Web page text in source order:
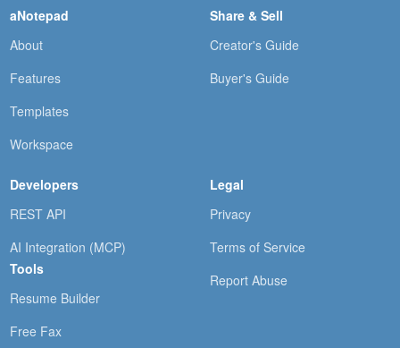
aNotepad
About
Features
Templates
Workspace
Share & Sell
Creator's Guide
Buyer's Guide
Developers
REST API
AI Integration (MCP)
Tools
Resume Builder
Free Fax
Legal
Privacy
Terms of Service
Report Abuse